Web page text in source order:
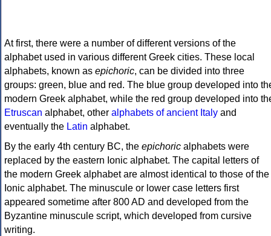
At first, there were a number of different versions of the
alphabet used in various different Greek cities. These local
alphabets, known as epichoric, can be divided into three
groups: green, blue and red. The blue group developed into
modern Greek alphabet, while the red group developed into
Etruscan alphabet, other alphabets of ancient Italy and
eventually the Latin alphabet.
By the early 4th century BC, the epichoric alphabets were
replaced by the eastern Ionic alphabet. The capital letters of
the modern Greek alphabet are almost identical to those of the
Ionic alphabet. The minuscule or lower case letters first
appeared sometime after 800 AD and developed from the
Byzantine minuscule script, which developed from cursive
writing.